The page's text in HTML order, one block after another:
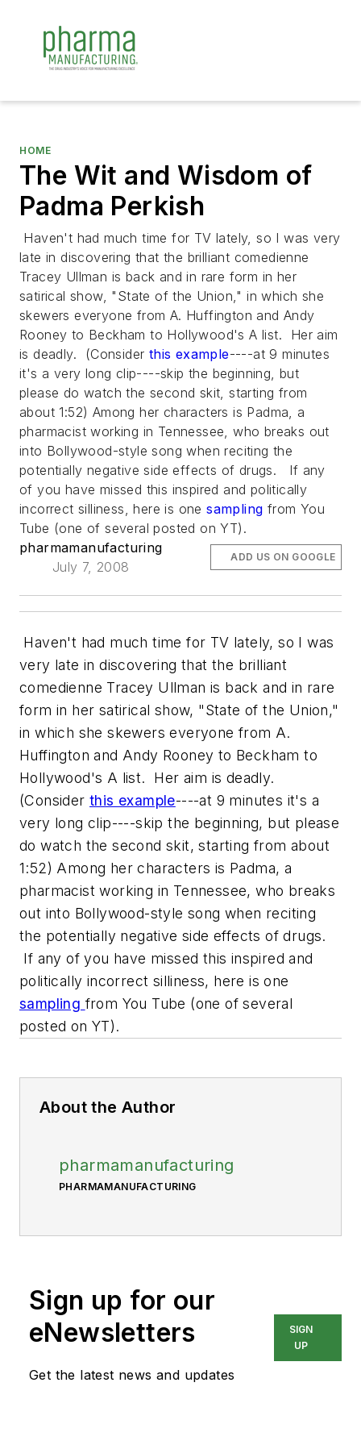
HOME
The Wit and Wisdom of
Padma Perkish
Haven't had much time for TV lately, so I was very
late in discovering that the brilliant comedienne
Tracey Ullman is back and in rare form in her
satirical show, "State of the Union," in which she
skewers everyone from A. Huffington and Andy
Rooney to Beckham to Hollywood's A list. Her aim
is deadly. (Consider this example----at 9 minutes
it's a very long clip----skip the beginning, but
please do watch the second skit, starting from
about 1:52) Among her characters is Padma, a
pharmacist working in Tennessee, who breaks out
into Bollywood-style song when reciting the
potentially negative side effects of drugs. If any
of you have missed this inspired and politically
incorrect silliness, here is onesampling from You
Tube (one of several posted on YT).
pharmamanufacturing
July 7, 2008
ADD US ON GOOGLE
Haven't had much time for TV lately, so I was
very late in discovering that the brilliant
comedienne Tracey Ullman is back and in rare
form in her satirical show, "State of the Union,"
in which she skewers everyone from A.
Huffington and Andy Rooney to Beckham to
Hollywood's A list. Her aim is deadly.
(Considerthis example----at 9 minutes it's a
very long clip----skip the beginning, but please
do watch the second skit, starting from about
1:52) Among her characters is Padma, a
pharmacist working in Tennessee, who breaks
out into Bollywood-style song when reciting
the potentially negative side effects of drugs.
If any of you have missed this inspired and
politically incorrect silliness, here is one
sampling from You Tube (one of several
posted on YT).
About the Author
pharmamanufacturing
PHARMAMANUFACTURING
Sign up for our
eNewsletters
Get the latest news and updates
SIGN
UP